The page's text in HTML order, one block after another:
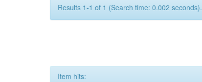
Results 1-1 of 1 (Search time: 0.002 seconds).
Item hits: